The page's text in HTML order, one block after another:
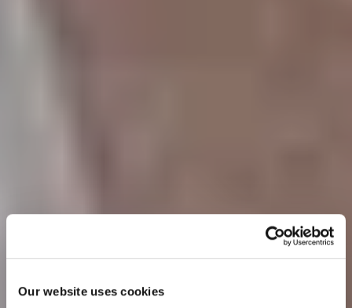
Our website uses cookies